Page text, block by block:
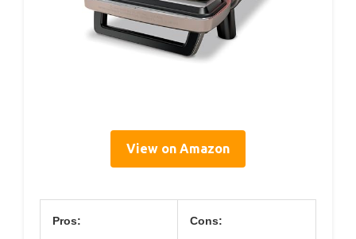
View on Amazon
Pros: Cons: